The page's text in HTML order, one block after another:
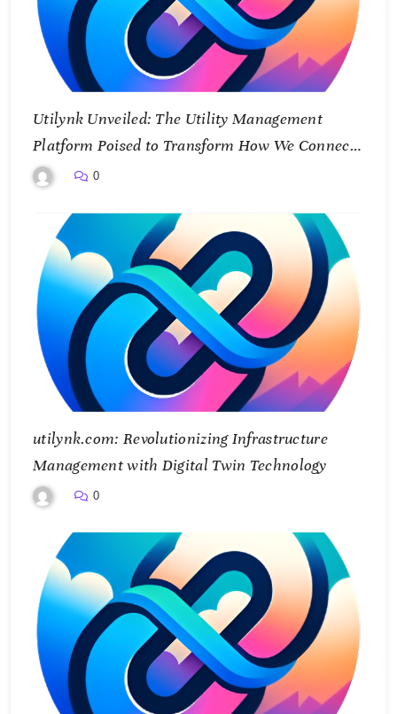
Utilynk Unveiled: The Utility Management
Platform Poised to Transform How We Connect
and Control Essential Services
0
utilynk.com: Revolutionizing Infrastructure
Management with Digital Twin Technology
0